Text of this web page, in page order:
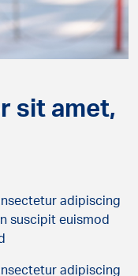
sit amet,
adipiscing
suscipit euismod
adipiscing